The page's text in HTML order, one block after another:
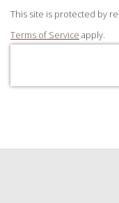
This site is protected by
Terms of Service apply.